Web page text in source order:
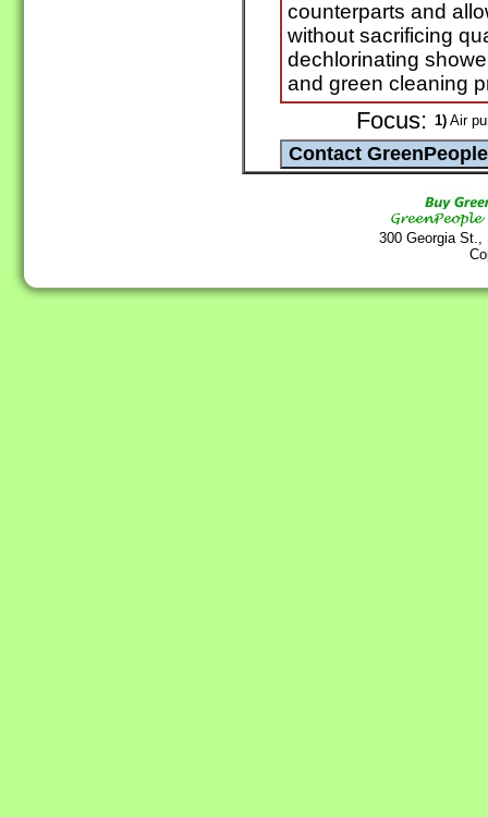
counterparts and
without sacrificing
dechlorinating
and green cleaning
Focus: 1)Air
300 Georgia